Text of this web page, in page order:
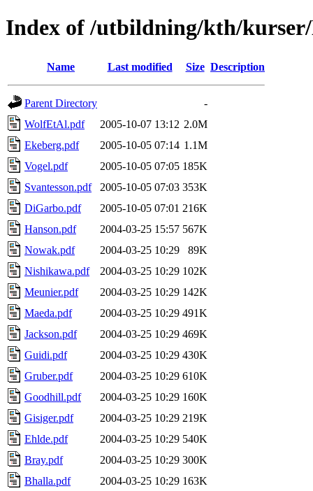
Index of /utbildning/kth/
Name Last modified Size Description
Parent Directory
-
WolfEtAl.pdf
2005-10-07 13:12 2.0M
Ekeberg.pdf
2005-10-05 07:14 1.1M
Vogel.pdf
2005-10-05 07:05 185K
Svantesson.pdf
2005-10-05 07:03 353K
DiGarbo.pdf
2005-10-05 07:01 216K
Hanson.pdf
2004-03-25 15:57 567K
Nowak.pdf
2004-03-25 10:29
89K
Nishikawa.pdf
2004-03-25 10:29 102K
Meunier.pdf
2004-03-25 10:29 142K
Maeda.pdf
2004-03-25 10:29 491K
Jackson.pdf
2004-03-25 10:29 469K
Guidi.pdf
2004-03-25 10:29 430K
Gruber.pdf
2004-03-25 10:29 610K
Goodhill.pdf
2004-03-25 10:29 160K
Gisiger.pdf
2004-03-25 10:29 219K
Ehlde.pdf
2004-03-25 10:29 540K
Bray.pdf
2004-03-25 10:29 300K
Bhalla.pdf
2004-03-25 10:29 163K